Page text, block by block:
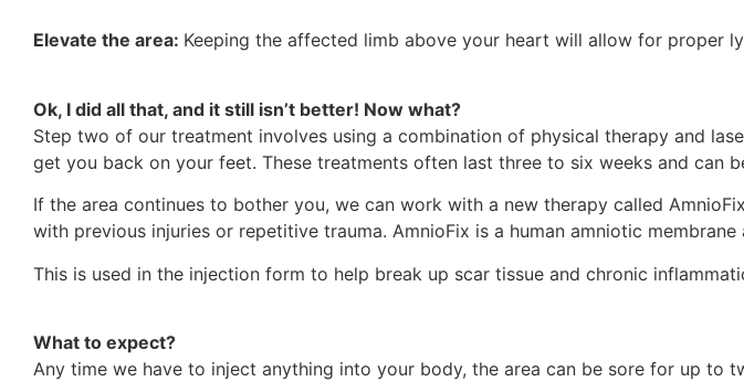
Elevate the area: Keeping the affected limb above your heart will allow for proper
Ok, I did all that, and it still isn’t better! Now what?
Step two of our treatment involves using a combination of physical therapy and
get you back on your feet. These treatments often last three to six weeks and can
If the area continues to bother you, we can work with a new therapy called
with previous injuries or repetitive trauma. AmnioFix is a human amniotic
This is used in the injection form to help break up scar tissue and chronic
What to expect?
Any time we have to inject anything into your body, the area can be sore for up to